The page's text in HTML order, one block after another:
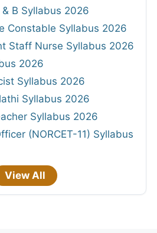
B Syllabus 2026
Constable Syllabus 2026
Staff Nurse Syllabus 2026
2026
Syllabus 2026
Syllabus 2026
Syllabus 2026
(NORCET-11) Syllabus
View All